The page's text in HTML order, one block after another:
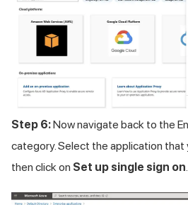
Step 6:Now navigate back to the
category. Select the application that
then click on Set up single sign on.